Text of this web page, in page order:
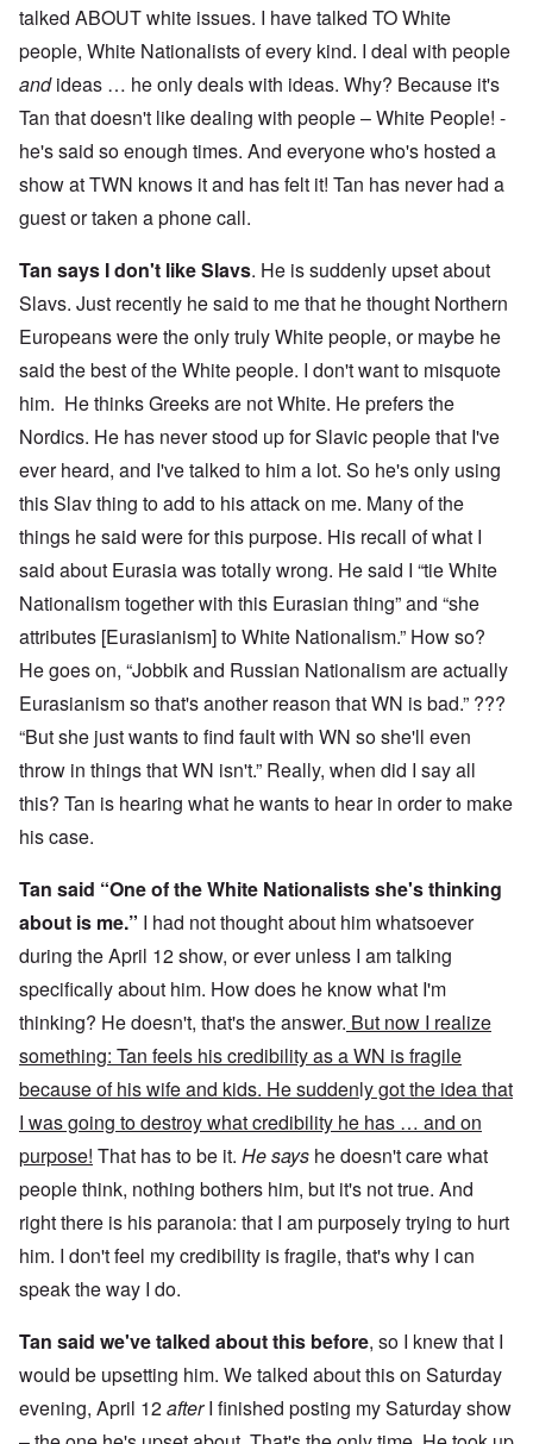
talked ABOUT white issues. I have talked TO White
people, White Nationalists of every kind. I deal with people
andideas … he only deals with ideas. Why? Because it's
Tan that doesn't like dealing with people – White People! -
he's said so enough times. And everyone who's hosted a
show at TWN knows it and has felt it! Tan has never had a
guest or taken a phone call.
Tan says I don't like Slavs. He is suddenly upset about
Slavs. Just recently he said to me that he thought Northern
Europeans were the only truly White people, or maybe he
said the best of the White people. I don't want to misquote
him. He thinks Greeks are not White. He prefers the
Nordics. He has never stood up for Slavic people that I've
ever heard, and I've talked to him a lot. So he's only using
this Slav thing to add to his attack on me. Many of the
things he said were for this purpose. His recall of what I
said about Eurasia was totally wrong. He said I “tie White
Nationalism together with this Eurasian thing” and “she
attributes [Eurasianism] to White Nationalism.” How so?
He goes on, “Jobbik and Russian Nationalism are actually
Eurasianism so that's another reason that WN is bad.” ???
“But she just wants to find fault with WN so she'll even
throw in things that WN isn't.” Really, when did I say all
this? Tan is hearing what he wants to hear in order to make
his case.
Tan said “One of the White Nationalists she's thinking
about is me.” I had not thought about him whatsoever
during the April 12 show, or ever unless I am talking
specifically about him. How does he know what I'm
thinking? He doesn't, that's the answer. But now I realize
something: Tan feels his credibility as a WN is fragile
because of his wife and kids. He suddenly got the idea that
I was going to destroy what credibility he has … and on
purpose! That has to be it. He says he doesn't care what
people think, nothing bothers him, but it's not true. And
right there is his paranoia: that I am purposely trying to hurt
him. I don't feel my credibility is fragile, that's why I can
speak the way I do.
Tan said we've talked about this before, so I knew that I
would be upsetting him. We talked about this on Saturday
evening, April 12afterI finished posting my Saturday show